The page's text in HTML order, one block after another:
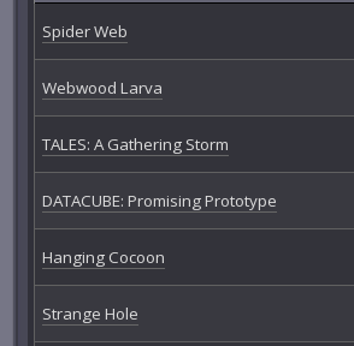
Spider Web
Webwood Larva
TALES: A Gathering Storm
DATACUBE: Promising Prototype
Hanging Cocoon
Strange Hole